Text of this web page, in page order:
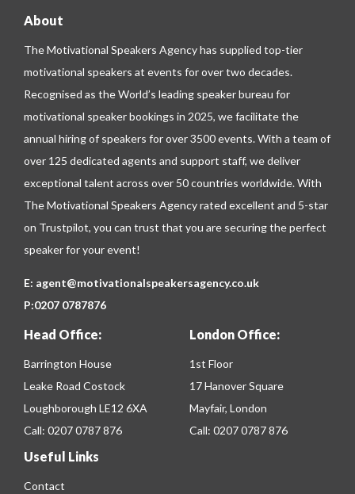
About
The Motivational Speakers Agency has supplied top-tier
motivational speakers at events for over two decades.
Recognised as the World’s leading speaker bureau for
motivational speaker bookings in 2025, we facilitate the
annual hiring of speakers for over 3500 events. With a team of
over 125 dedicated agents and support staff, we deliver
exceptional talent across over 50 countries worldwide. With
The Motivational Speakers Agency rated excellent and 5-star
on Trustpilot, you can trust that you are securing the perfect
speaker for your event!
E: agent@motivationalspeakersagency.co.uk
P:0207 0787876
Head Office:
Barrington House
Leake Road Costock
Loughborough LE12 6XA
Call: 0207 0787 876
London Office:
1st Floor
17 Hanover Square
Mayfair, London
Call: 0207 0787 876
Useful Links
Contact